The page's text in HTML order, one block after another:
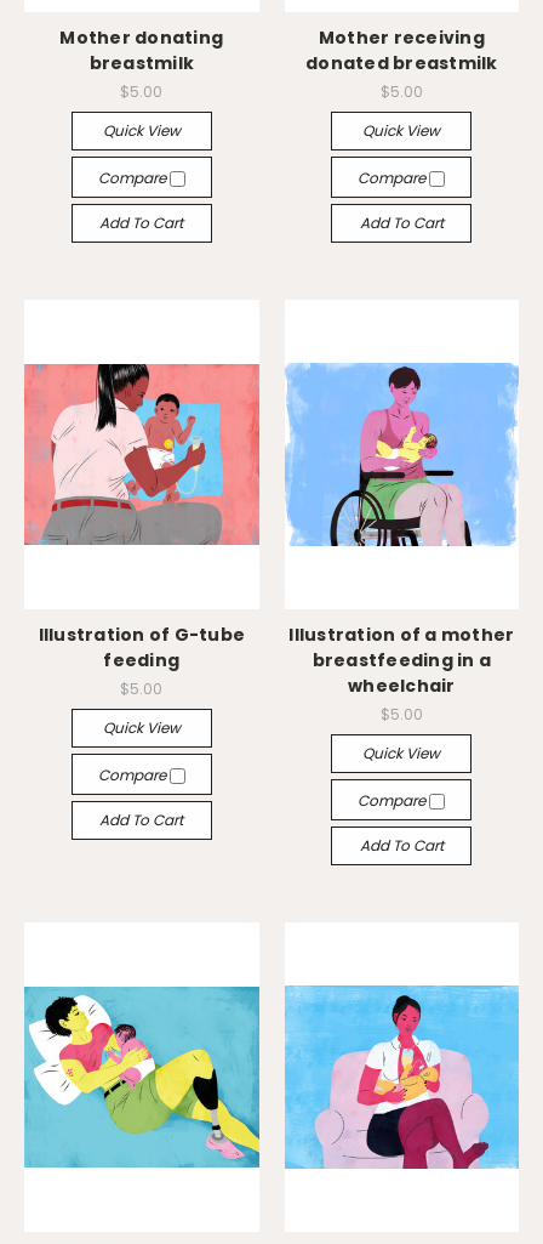
Mother donating
breastmilk
$5.00
Quick View
Compare
Add To Cart
Mother receiving
donated breastmilk
$5.00
Quick View
Compare
Add To Cart
Illustration of G-tube
feeding
$5.00
Quick View
Compare
Add To Cart
Illustration of a mother
breastfeeding in a
wheelchair
$5.00
Quick View
Compare
Add To Cart